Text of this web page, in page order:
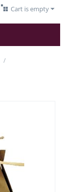
Cart is empty
/